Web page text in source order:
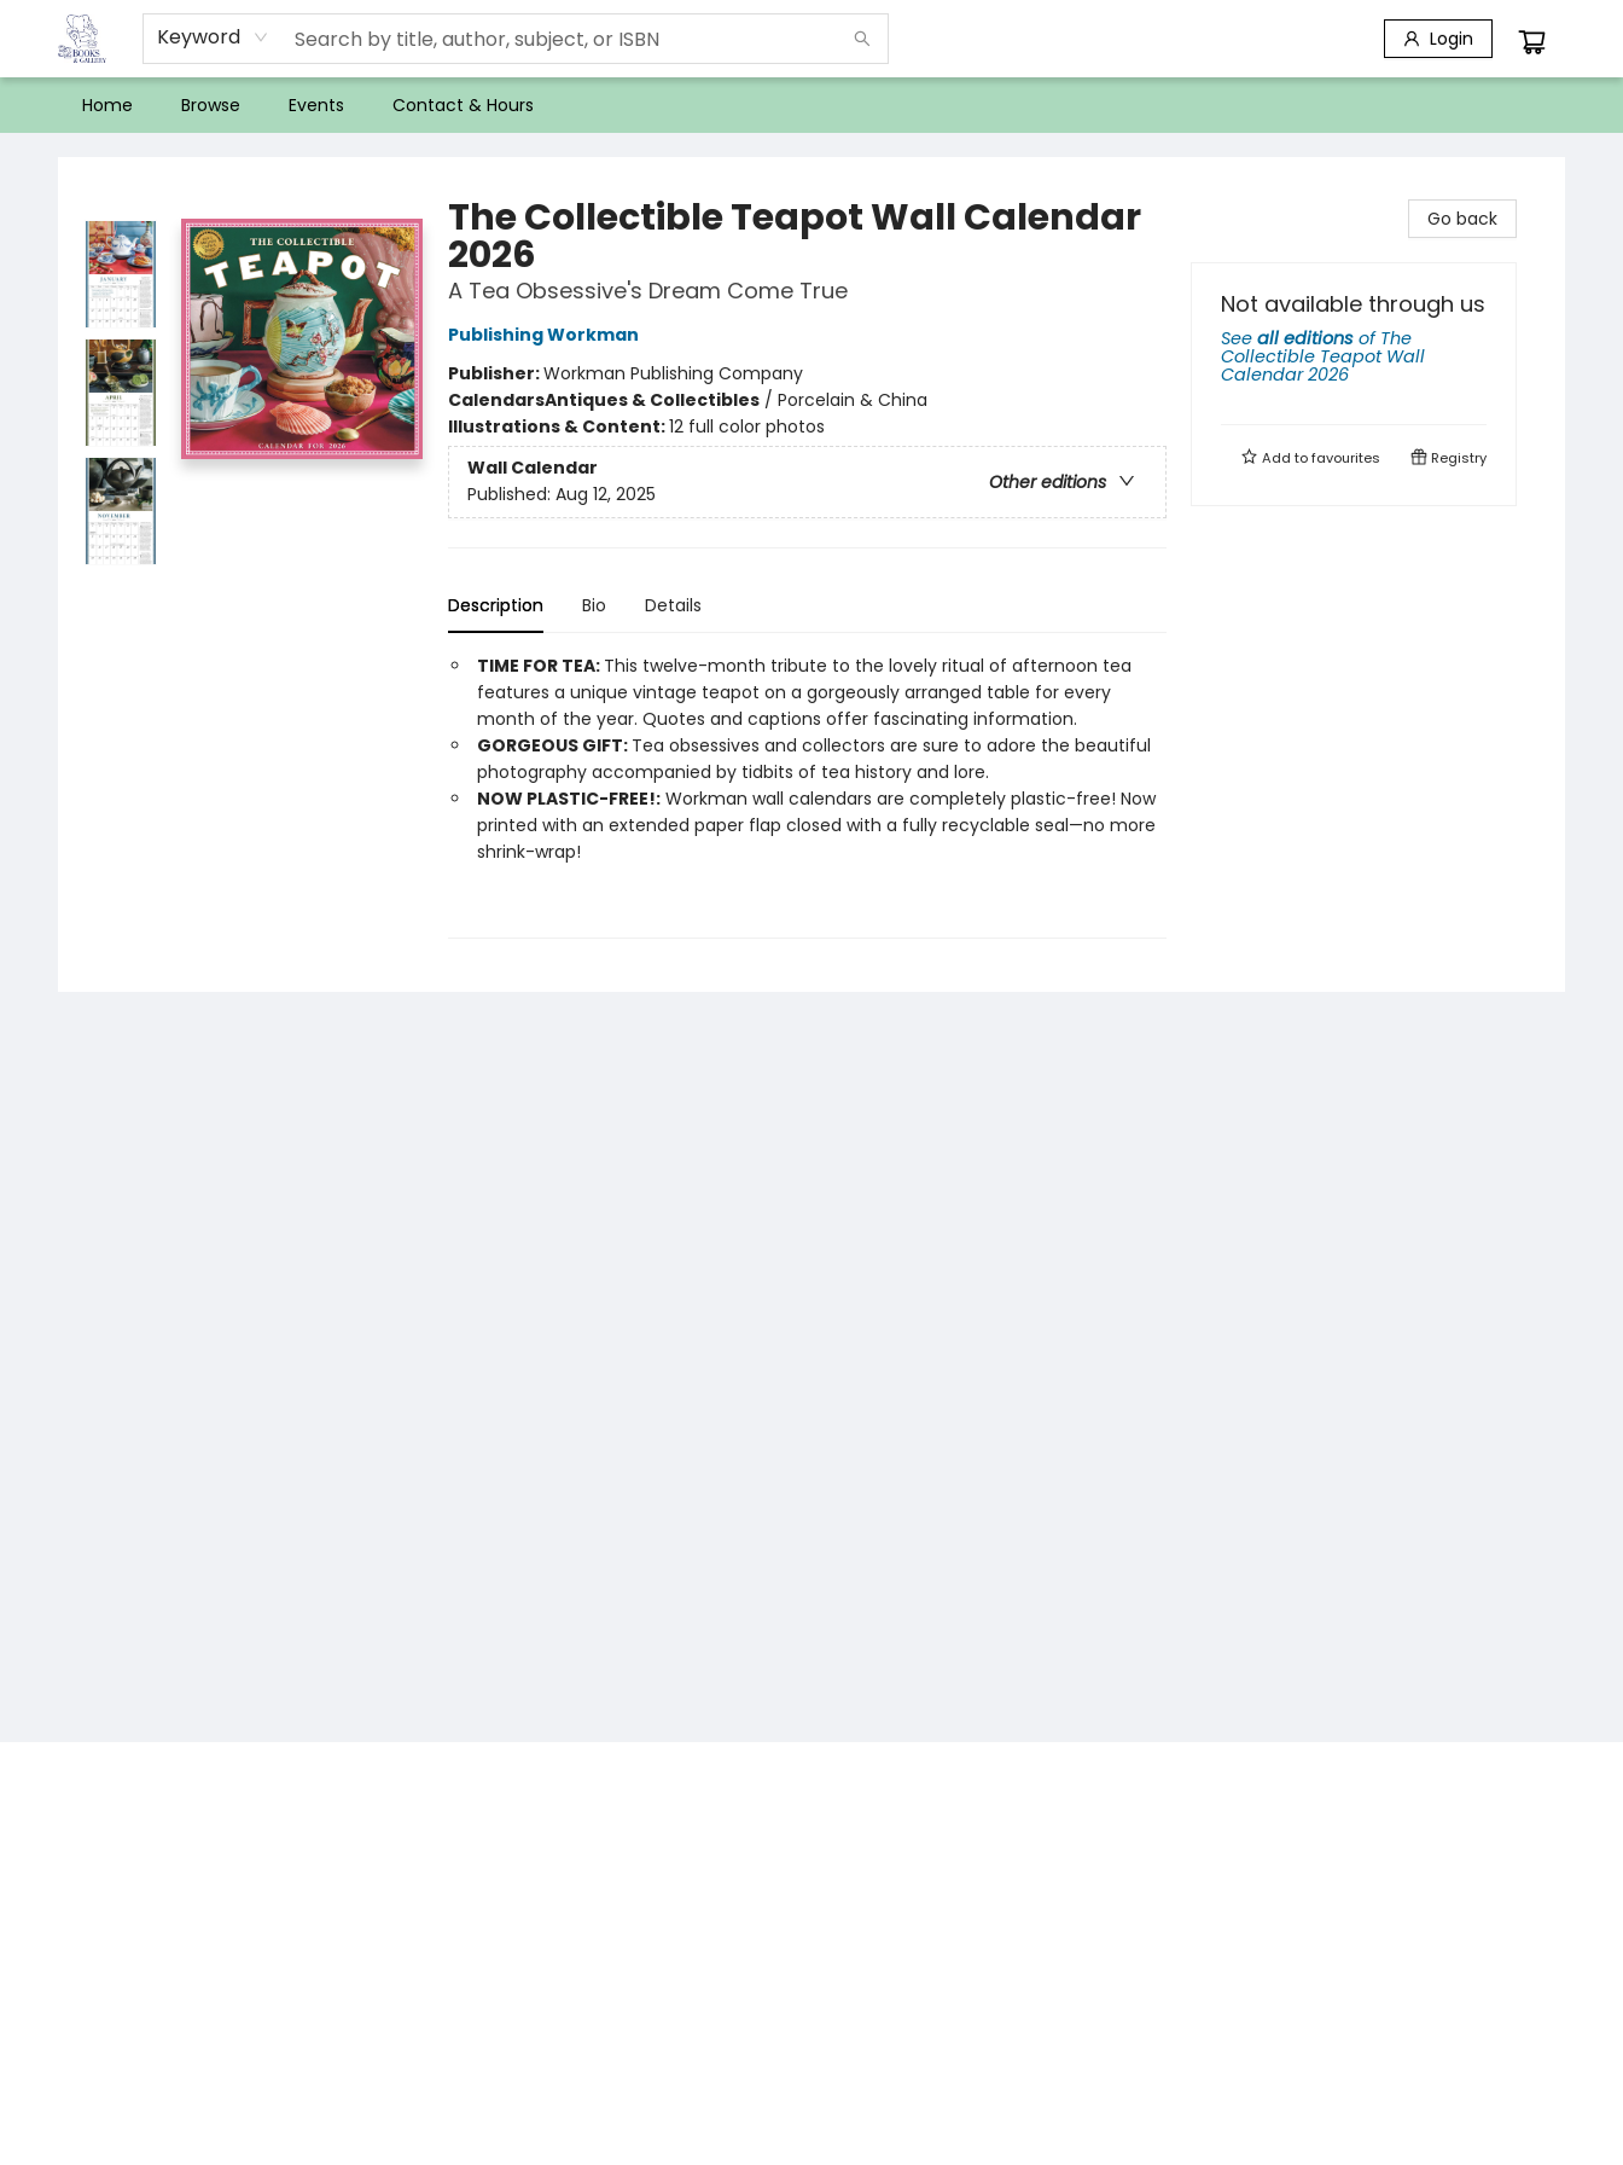
Keyword Login
Home Browse Events Contact & Hours
The Collectible Teapot Wall Calendar
2026
A Tea Obsessive's Dream Come True
Publishing Workman
Publisher:Workman Publishing Company
CalendarsAntiques & Collectibles/ Porcelain & China
Illustrations & Content:12 full color photos
Wall Calendar
Other editions
Published: Aug 12, 2025
Description Bio Details
TIME FOR TEA: This twelve-month tribute to the lovely ritual of afternoon tea
features a unique vintage teapot on a gorgeously arranged table for every
month of the year. Quotes and captions offer fascinating information.
GORGEOUS GIFT: Tea obsessives and collectors are sure to adore the beautiful
photography accompanied by tidbits of tea history and lore.
NOW PLASTIC-FREE!:Workman wall calendars are completely plastic-free! Now
printed with an extended paper flap closed with a fully recyclable seal—no more
shrink-wrap!
Go back
Not available through us
See all editions of The
Collectible Teapot Wall
Calendar 2026
Add tofavourites Registry